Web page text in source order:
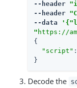
--header
--header
--data
" https://
{
"script" :
}
Decode the